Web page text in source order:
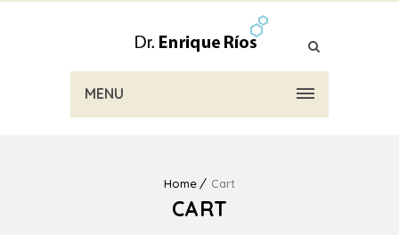
MENU
Home Cart
CART